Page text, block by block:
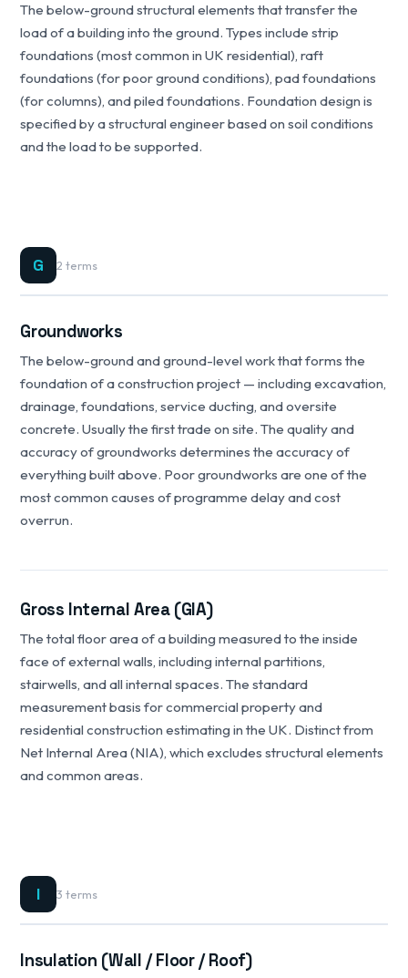
The below-ground structural elements that transfer the
load of a building into the ground. Types include strip
foundations (most common in UK residential), raft
foundations (for poor ground conditions), pad foundations
(for columns), and piled foundations. Foundation design is
specified by a structural engineer based on soil conditions
and the load to be supported.
G 2 terms
Groundworks
The below-ground and ground-level work that forms the
foundation of a construction project — including excavation,
drainage, foundations, service ducting, and oversite
concrete. Usually the first trade on site. The quality and
accuracy of groundworks determines the accuracy of
everything built above. Poor groundworks are one of the
most common causes of programme delay and cost
overrun.
Gross Internal Area (GIA)
The total floor area of a building measured to the inside
face of external walls, including internal partitions,
stairwells, and all internal spaces. The standard
measurement basis for commercial property and
residential construction estimating in the UK. Distinct from
Net Internal Area (NIA), which excludes structural elements
and common areas.
I 3 terms
Insulation (Wall / Floor / Roof)